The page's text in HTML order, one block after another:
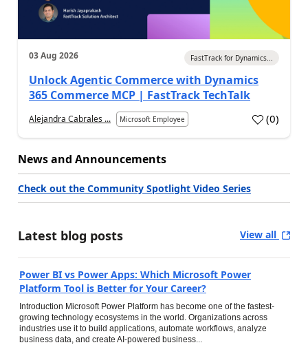
03 Aug 2026 FastTrack for Dynamics...
Unlock Agentic Commerce with Dynamics
365 Commerce MCP | FastTrack TechTalk
Alejandra Cabrales ... Microsoft Employee (0)
News and Announcements
Check out the Community Spotlight Video Series
Latest blog posts View all
Power BI vs Power Apps: Which Microsoft Power
Platform Tool is Better for Your Career?
Introduction Microsoft Power Platform has become one of the fastest-
growing technology ecosystems in the world. Organizations across
industries use it to build applications, automate workflows, analyze
business data, and create AI-powered business...